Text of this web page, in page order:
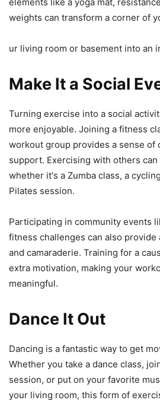
weights can transform a corner of
ur living room or basement into an
Make It a Social
Turning exercise into a social
more enjoyable. Joining a fitness
workout group provides a sense of
support. Exercising with others
whether it's a Zumba class, a
Pilates session.
Participating in community events
fitness challenges can also provide
and camaraderie. Training for a
extra motivation, making your
meaningful.
Dance It Out
Dancing is a fantastic way to get
Whether you take a dance class,
session, or put on your favorite
your living room, this form of